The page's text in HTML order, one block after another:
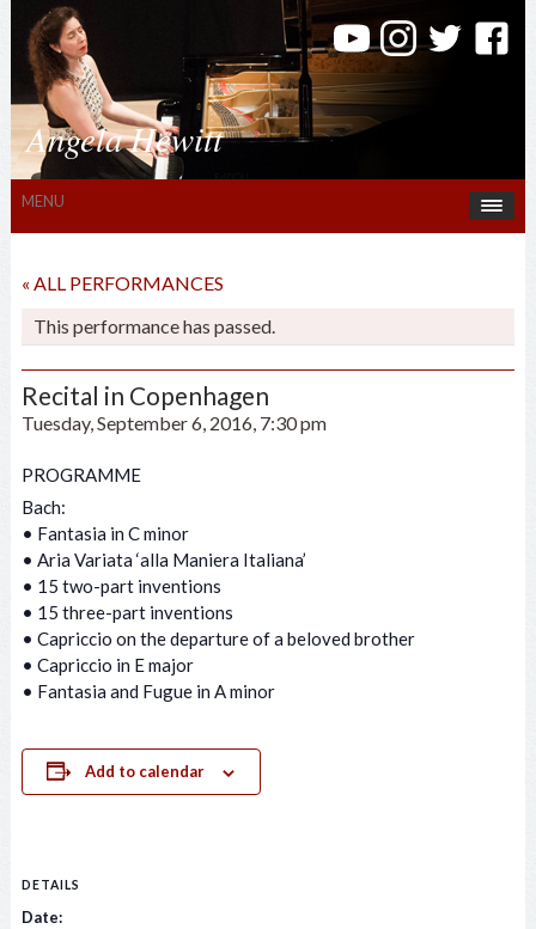
Angela Hewitt
MENU
« ALL PERFORMANCES
This performance has passed.
Recital in Copenhagen
Tuesday, September 6, 2016, 7:30 pm
PROGRAMME
Bach:
• Fantasia in C minor
• Aria Variata ‘alla Maniera Italiana’
• 15 two-part inventions
• 15 three-part inventions
• Capriccio on the departure of a beloved brother
• Capriccio in E major
• Fantasia and Fugue in A minor
Add to calendar
DETAILS
Date: